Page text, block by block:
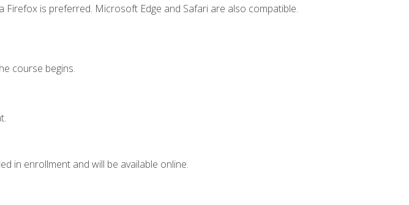
is preferred. Microsoft Edge and Safari are also compatible.
course begins.
in enrollment and will be available online.